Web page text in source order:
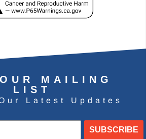
MAILING
LIST
Latest Updates
SUBSCRIBE